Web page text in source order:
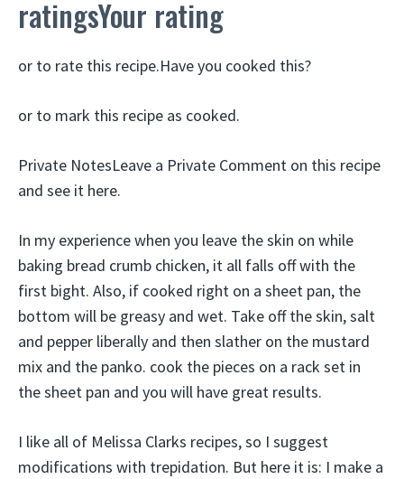
ratingsYour rating
or to rate this recipe.Have you cooked this?
or to mark this recipe as cooked.
Private NotesLeave a Private Comment on this recipe
and see it here.
In my experience when you leave the skin on while
baking bread crumb chicken, it all falls off with the
first bight. Also, if cooked right on a sheet pan, the
bottom will be greasy and wet. Take off the skin, salt
and pepper liberally and then slather on the mustard
mix and the panko. cook the pieces on a rack set in
the sheet pan and you will have great results.
I like all of Melissa Clarks recipes, so I suggest
modifications with trepidation. But here it is: I make a